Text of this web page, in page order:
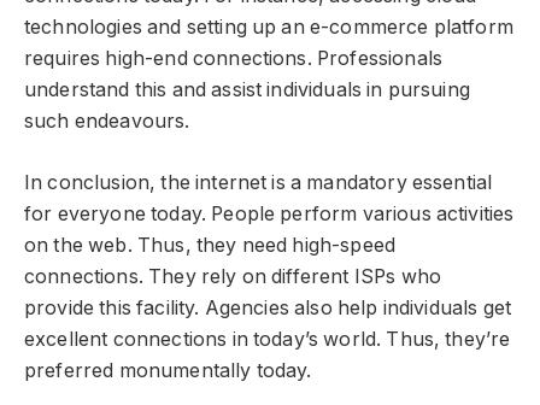
technologies and setting up an e-commerce platform
requires high-end connections. Professionals
understand this and assist individuals in pursuing
such endeavours.
In conclusion, the internet is a mandatory essential
for everyone today. People perform various activities
on the web. Thus, they need high-speed
connections. They rely on different ISPs who
provide this facility. Agencies also help individuals get
excellent connections in today’s world. Thus, they’re
preferred monumentally today.